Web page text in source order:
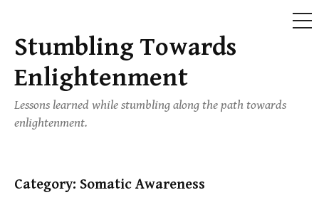
Skip
to
content
Stumbling Towards
Enlightenment
Lessons learned while stumbling along the path towards
enlightenment.
Category: Somatic Awareness